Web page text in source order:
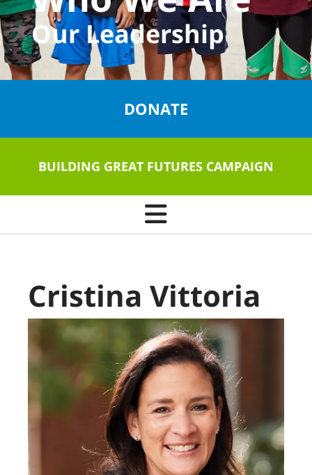
Our Leadership
DONATE
BUILDING GREAT FUTURES CAMPAIGN
Cristina Vittoria